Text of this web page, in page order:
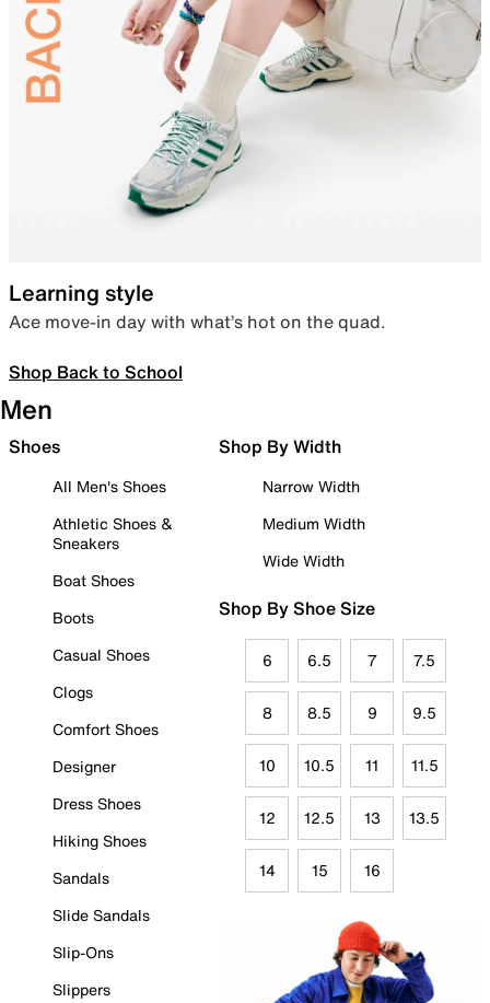
Learning style
Ace move-in day with what’s hot on the quad.
Shop Back to School
Men
Shoes
All Men's Shoes
Athletic Shoes &
Sneakers
Boat Shoes
Boots
Casual Shoes
Clogs
Comfort Shoes
Designer
Dress Shoes
Hiking Shoes
Sandals
Slide Sandals
Slip-Ons
Slippers
Shop By Width
Narrow Width
Medium Width
Wide Width
Shop By Shoe Size
6 6.5 7 7.5
8 8.5 9 9.5
10 10.5 11 11.5
12 12.5 13 13.5
14 15 16